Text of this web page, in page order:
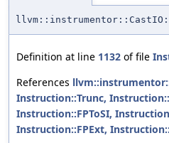
Definition at line 1132 of file
References
Instruction::Trunc,
Instruction::FPToSI,
Instruction::FPExt,